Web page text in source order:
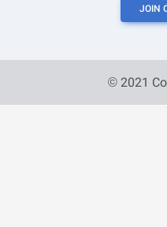
JOIN
© 2021